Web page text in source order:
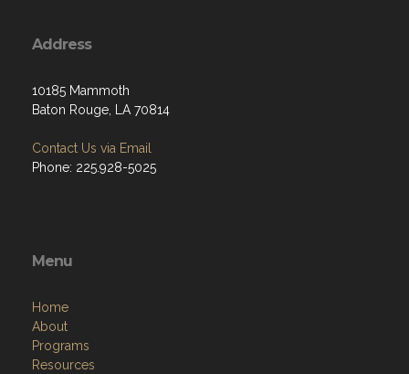
Address
10185 Mammoth
Baton Rouge, LA 70814
Contact Us via Email
Phone: 225.928-5025
Menu
Home
About
Programs
Resources